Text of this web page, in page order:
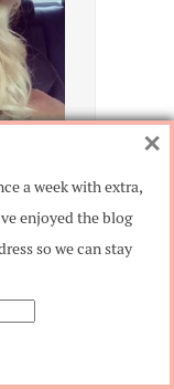
a week with extra,
enjoyed the blog
so we can stay
×